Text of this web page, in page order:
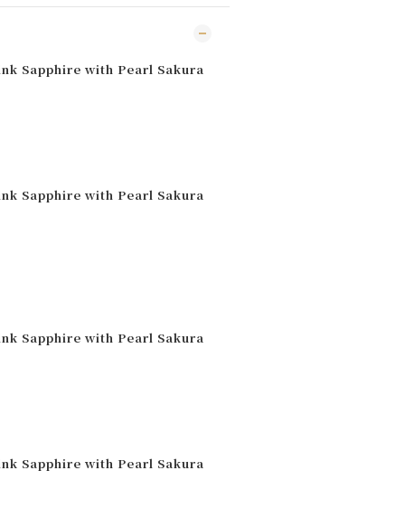
Sapphire with Pearl Sakura
Sapphire with Pearl Sakura
Sapphire with Pearl Sakura
Sapphire with Pearl Sakura